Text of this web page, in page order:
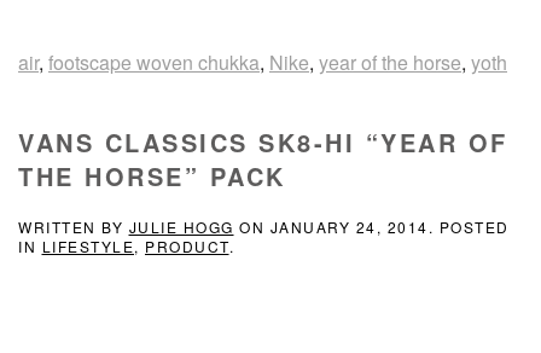
air, footscape woven chukka, Nike, year of the horse, yoth
VANS CLASSICS SK8-HI “YEAR OF
THE HORSE” PACK
WRITTEN BY JULIE HOGG ON JANUARY 24, 2014. POSTED
IN LIFESTYLE, PRODUCT.